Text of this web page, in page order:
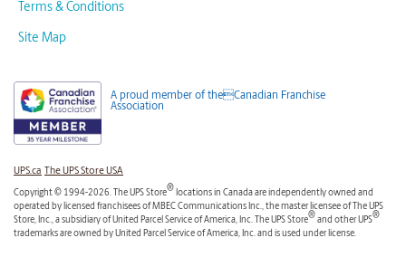
Terms & Conditions
Site Map
A proud member of theCanadian Franchise
Association
UPS.ca The UPS Store USA
Copyright © 1994-2026. The UPS Store® locations in Canada are independently owned and
operated by licensed franchisees of MBEC Communications Inc., the master licensee of The UPS
Store, Inc., a subsidiary of United Parcel Service of America, Inc. The UPS Store®and other UPS®
trademarks are owned by United Parcel Service of America, Inc. and is used under license.